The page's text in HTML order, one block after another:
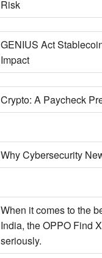
Risk
GENIUS Act
Impact
Crypto: A Paycheck
Why Cybersecurity
When it comes to the
India, the OPPO Find
seriously.